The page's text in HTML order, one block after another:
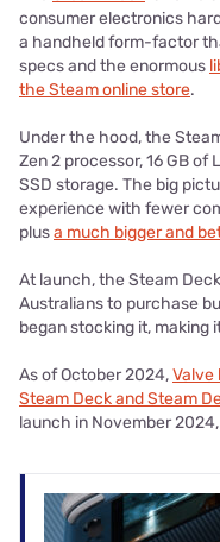
consumer electronics
a handheld form-factor
specs and the enormous
the Steam online store.
Under the hood, the
Zen 2 processor, 16 GB of
SSD storage. The big
experience with fewer
plusa much bigger and
At launch, the Steam
Australians to purchase
began stocking it, making
As of October 2024,Valve
Steam Deck and Steam
launch in November